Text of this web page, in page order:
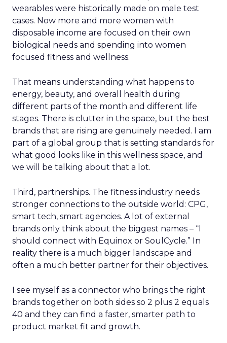
wearables were historically made on male test
cases. Now more and more women with
disposable income are focused on their own
biological needs and spending into women
focused fitness and wellness.
That means understanding what happens to
energy, beauty, and overall health during
different parts of the month and different life
stages. There is clutter in the space, but the best
brands that are rising are genuinely needed. I am
part of a global group that is setting standards for
what good looks like in this wellness space, and
we will be talking about that a lot.
Third, partnerships. The fitness industry needs
stronger connections to the outside world: CPG,
smart tech, smart agencies. A lot of external
brands only think about the biggest names – “I
should connect with Equinox or SoulCycle.” In
reality there is a much bigger landscape and
often a much better partner for their objectives.
I see myself as a connector who brings the right
brands together on both sides so 2 plus 2 equals
40 and they can find a faster, smarter path to
product market fit and growth.